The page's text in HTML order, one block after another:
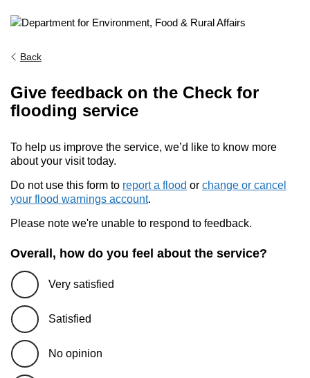
Back
Give feedback on the Check for
flooding service
To help us improve the service, we’d like to know more
about your visit today.
Do not use this form to report a flood or change or cancel
your flood warnings account.
Please note we're unable to respond to feedback.
Overall, how do you feel about the service?
Very satisfied
Satisfied
No opinion